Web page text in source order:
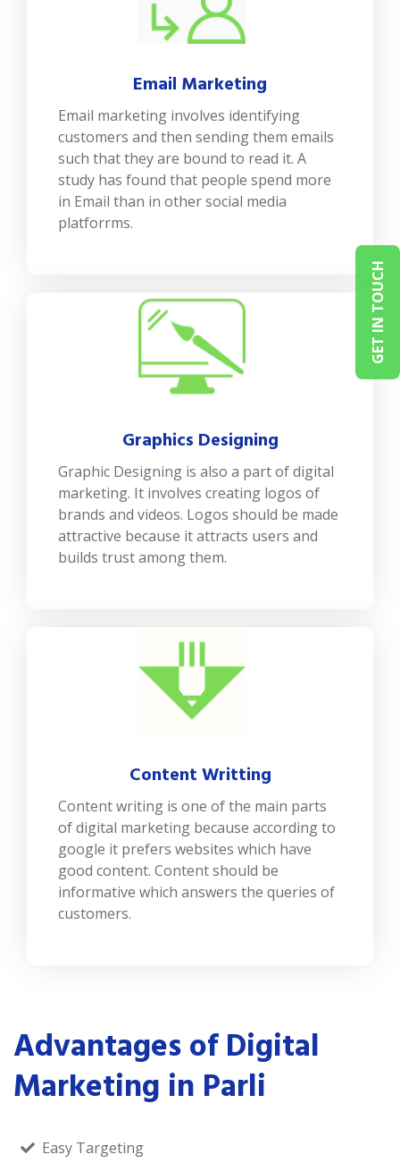
GET IN TOUCH
Email Marketing
Email marketing involves identifying
customers and then sending them emails
such that they are bound to read it. A
study has found that people spend more
in Email than in other social media
platforrms.
Graphics Designing
Graphic Designing is also a part of digital
marketing. It involves creating logos of
brands and videos. Logos should be made
attractive because it attracts users and
builds trust among them.
Content Writting
Content writing is one of the main parts
of digital marketing because according to
google it prefers websites which have
good content. Content should be
informative which answers the queries of
customers.
Advantages of Digital
Marketing in Parli
Easy Targeting